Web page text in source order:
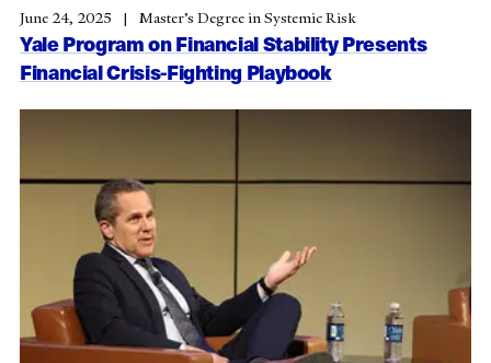
Yale Program on Financial Stability Presents
Financial Crisis-Fighting Playbook
June 24, 2025 Master’s Degree in Systemic Risk